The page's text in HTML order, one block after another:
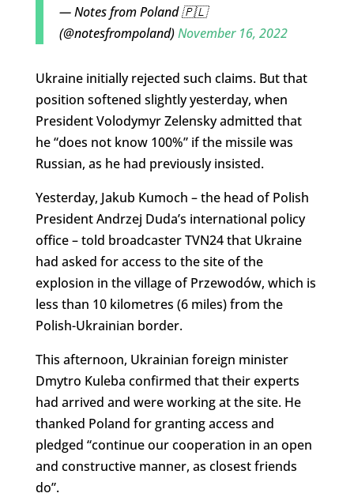
— Notes from Poland 🇵🇱
(@notesfrompoland)November 16, 2022
Ukraine initially rejected such claims. But that
position softened slightly yesterday, when
President Volodymyr Zelensky admitted that
he “does not know 100%” if the missile was
Russian, as he had previously insisted.
Yesterday, Jakub Kumoch – the head of Polish
President Andrzej Duda’s international policy
office – told broadcaster TVN24 that Ukraine
had asked for access to the site of the
explosion in the village of Przewodów, which is
less than 10 kilometres (6 miles) from the
Polish-Ukrainian border.
This afternoon, Ukrainian foreign minister
Dmytro Kuleba confirmed that their experts
had arrived and were working at the site. He
thanked Poland for granting access and
pledged “continue our cooperation in an open
and constructive manner, as closest friends
do”.